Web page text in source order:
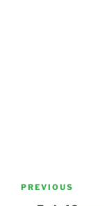
Post
Previous
PREVIOUS